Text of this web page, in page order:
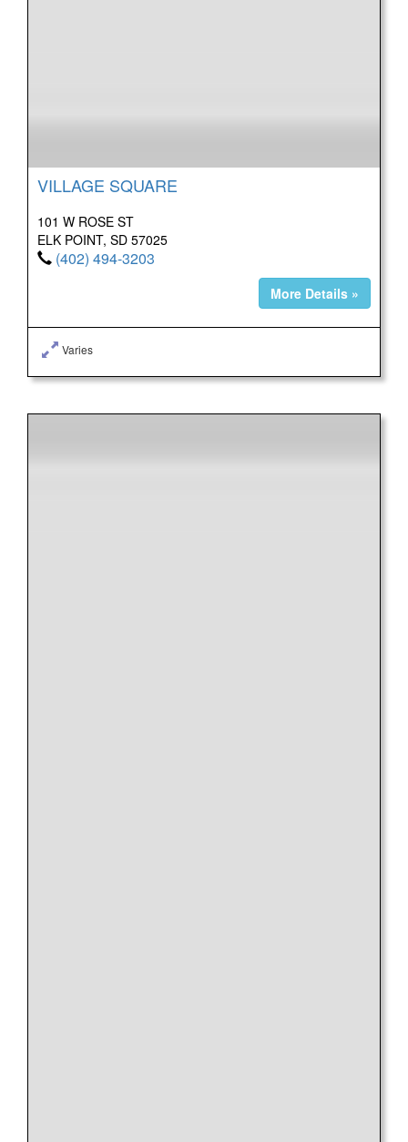
VILLAGE SQUARE
101 W ROSE ST
ELK POINT, SD 57025
(402) 494-3203
More Details »
Varies